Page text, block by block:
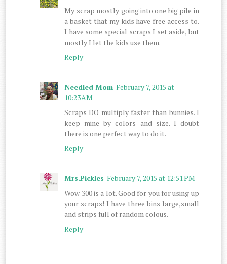
My scrap mostly going into one big pile in
a basket that my kids have free access to.
I have some special scraps I set aside, but
mostly I let the kids use them.
Reply
Needled Mom February 7, 2015 at
10:23 AM
Scraps DO multiply faster than bunnies. I
keep mine by colors and size. I doubt
there is one perfect way to do it.
Reply
Mrs.Pickles February 7, 2015 at 12:51 PM
Wow 300 is a lot. Good for you for using up
your scraps! I have three bins large,small
and strips full of random colous.
Reply